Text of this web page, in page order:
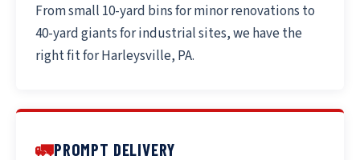
From small 10-yard bins for minor renovations to
40-yard giants for industrial sites, we have the
right fit for Harleysville, PA.
🚛PROMPT DELIVERY